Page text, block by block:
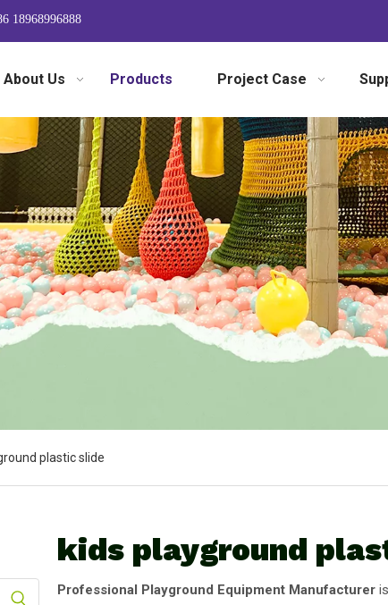
18968996888
About Us Products Project Case
plastic slide
kids playground
Professional Playground Equipment Manufacturer